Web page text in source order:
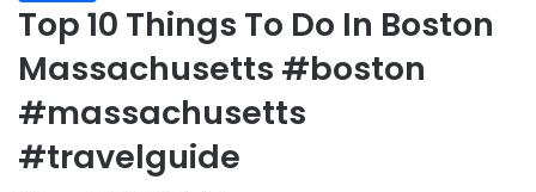
Top 10 Things To Do In Boston
Massachusetts #boston
#massachusetts
#travelguide